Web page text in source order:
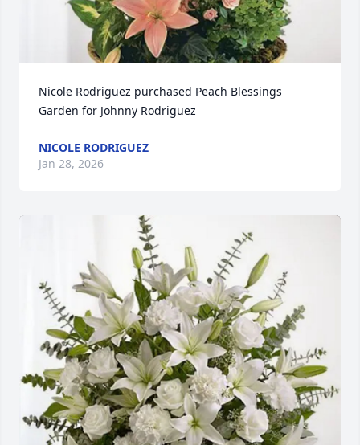
Nicole Rodriguez purchased Peach Blessings
Garden for Johnny Rodriguez
NICOLE RODRIGUEZ
Jan 28, 2026